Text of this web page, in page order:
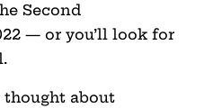
Second
— or you’ll look for
thought about